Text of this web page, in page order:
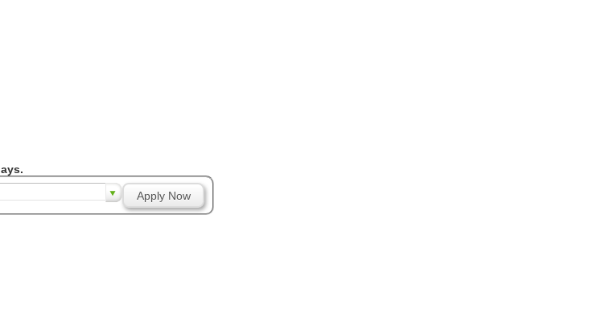
Apply Now